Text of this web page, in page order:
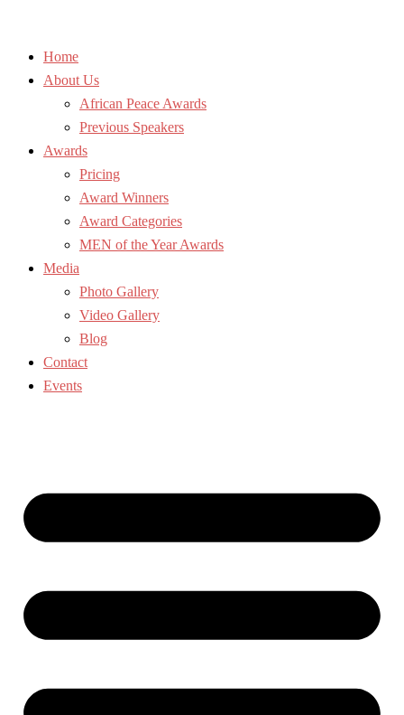
Home
About Us
African Peace Awards
Previous Speakers
Awards
Pricing
Award Winners
Award Categories
MEN of the Year Awards
Media
Photo Gallery
Video Gallery
Blog
Contact
Events